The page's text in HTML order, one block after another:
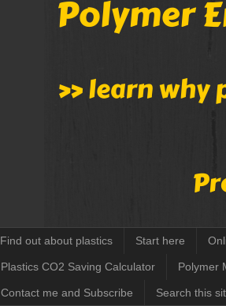
Find out about plastics Start here
Plastics CO2 Saving Calculator Polymer
Contact me and Subscribe Search this